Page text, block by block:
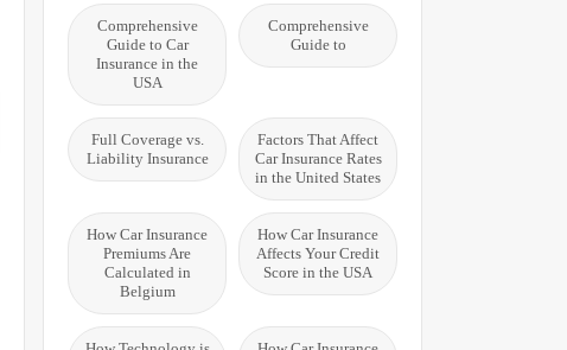
Comprehensive
Guide to
Comprehensive
Guide to Car
Insurance in the
USA
Factors That Affect
Car Insurance Rates
in the United States
Full Coverage vs.
Liability Insurance
How Car Insurance
Affects Your Credit
Score in the USA
How Car Insurance
Premiums Are
Calculated in
Belgium